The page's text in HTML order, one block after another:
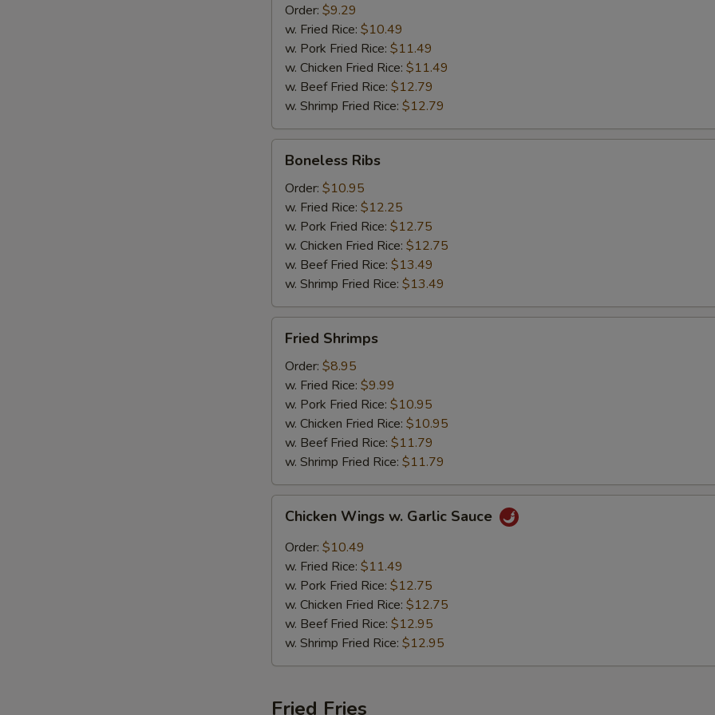
Mussel
Sausage
Order: $9.29
w. Fried Rice: $10.49
w. Pork Fried Rice: $11.49
w. Chicken Fried Rice: $11.49
w. Beef Fried Rice: $12.79
w. Shrimp Fried Rice: $12.79
Boneless
Ribs
Boneless Ribs
Order: $10.95
w. Fried Rice: $12.25
w. Pork Fried Rice: $12.75
w. Chicken Fried Rice: $12.75
w. Beef Fried Rice: $13.49
w. Shrimp Fried Rice: $13.49
Fried
Shrimps
Fried Shrimps
Order: $8.95
w. Fried Rice: $9.99
w. Pork Fried Rice: $10.95
w. Chicken Fried Rice: $10.95
w. Beef Fried Rice: $11.79
w. Shrimp Fried Rice: $11.79
Chicken
Wings
Garlic
Sauce
Chicken Wings w. Garlic Sauce
Order: $10.49
w. Fried Rice: $11.49
w. Pork Fried Rice: $12.75
w. Chicken Fried Rice: $12.75
w. Beef Fried Rice: $12.95
w. Shrimp Fried Rice: $12.95
Fried Fries